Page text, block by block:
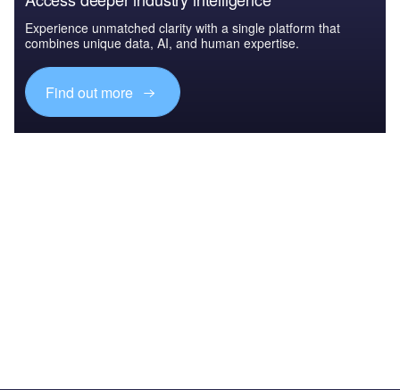
Experience unmatched clarity with a single platform that
combines unique data, AI, and human expertise.
Find out more